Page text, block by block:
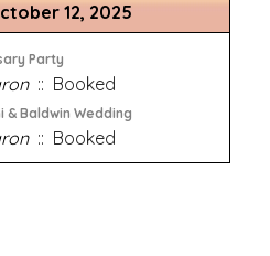
12, 2025
Party
:: Booked
& Baldwin Wedding
:: Booked